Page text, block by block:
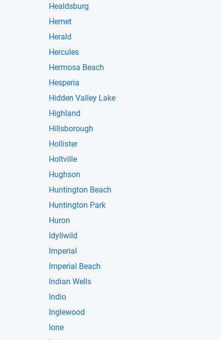
Healdsburg
Hemet
Herald
Hercules
Hermosa Beach
Hesperia
Hidden Valley Lake
Highland
Hillsborough
Hollister
Holtville
Hughson
Huntington Beach
Huntington Park
Huron
Idyllwild
Imperial
Imperial Beach
Indian Wells
Indio
Inglewood
Ione